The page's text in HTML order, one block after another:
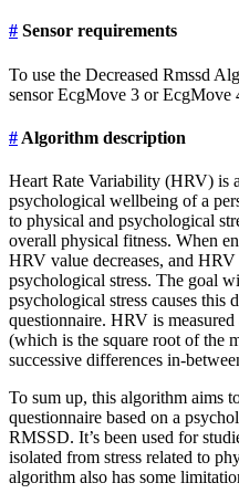
# Sensor requirements
To use the Decreased Rmssd
sensor EcgMove 3 or EcgMove
# Algorithm description
Heart Rate Variability (HRV) is
psychological wellbeing of a
to physical and psychological
overall physical fitness. When
HRV value decreases, and HRV
psychological stress. The goal
psychological stress causes this
questionnaire. HRV is
(which is the square root of the
successive differences in-
To sum up, this algorithm aims
questionnaire based on a
RMSSD. It’s been used for
isolated from stress related to
algorithm also has some